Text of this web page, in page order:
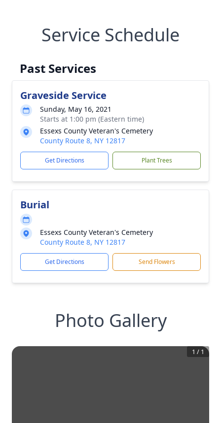
Service Schedule
Past Services
Graveside Service
Sunday, May 16, 2021
Starts at 1:00 pm (Eastern time)
Essexs County Veteran's Cemetery
County Route 8, NY 12817
Get Directions Plant Trees
Burial
Essexs County Veteran's Cemetery
County Route 8, NY 12817
Get Directions Send Flowers
Photo Gallery
1 / 1